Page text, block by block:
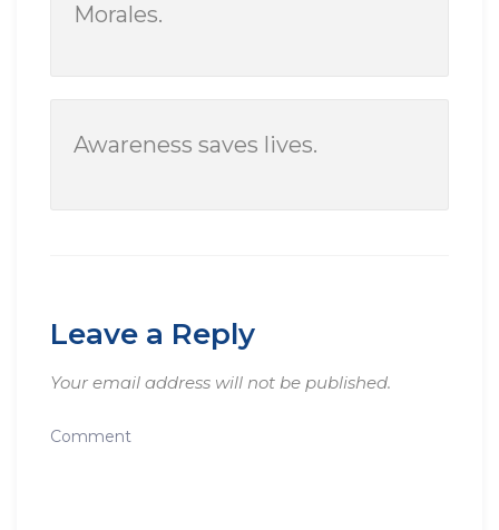
Morales.
Awareness saves lives.
Leave a Reply
Your email address will not be published.